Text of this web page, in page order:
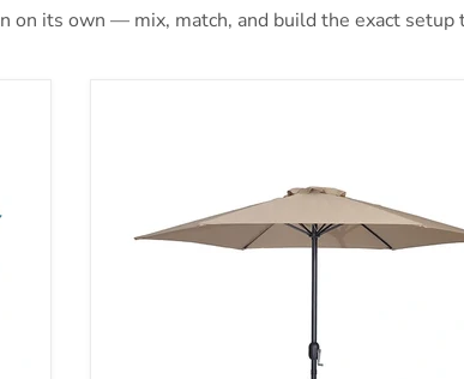
on its own — mix, match, and build the exact setup